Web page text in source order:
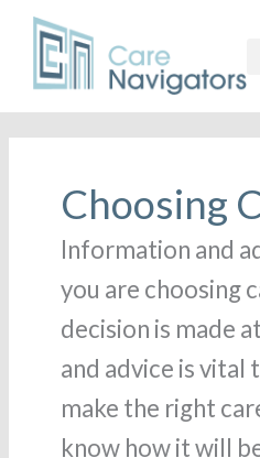
Choosing
Information and
you are choosing
decision is made
and advice is vital
make the right
know how it will